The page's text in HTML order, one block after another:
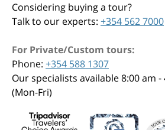
Considering buying a tour?
Talk to our experts: +354 562 7000
For Private/Custom tours:
Phone: +354 588 1307
Our specialists available 8:00 am -
(Mon-Fri)